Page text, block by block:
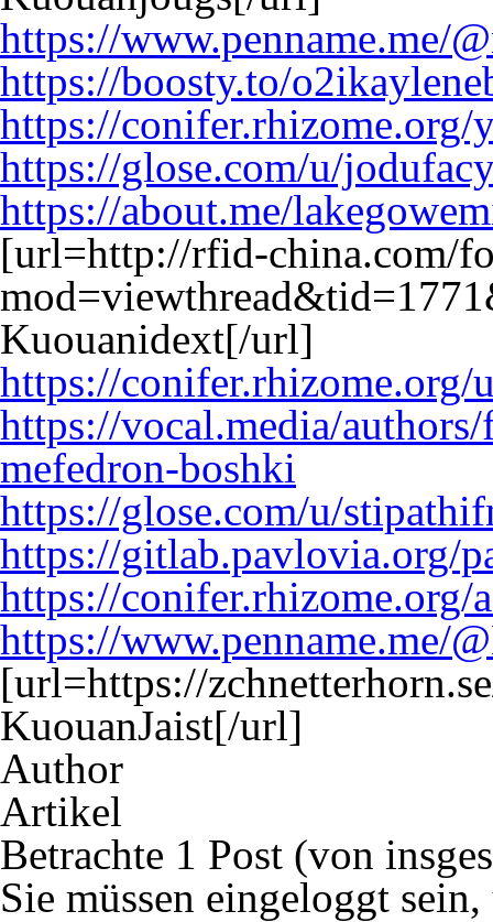
https://www.penname.me/
https://boosty.to/
https://conifer.rhizome.org/
https://glose.com/u/
https://about.me/
[url=http://rfid-china.com/
Kuouanidext[/url]
https://
https://vocal.media/
mefedron-boshki
https://glose.com/u/
https://gitlab.pavlovia.org/
https://conifer.rhizome.org/
https://www.penname.me/
[url=https://
KuouanJaist[/url]
Author
Artikel
Betrachte 1 Post (von
Sie müssen eingeloggt